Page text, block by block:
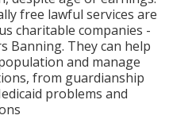
free lawful services are
charitable companies -
Banning. They can help
and manage
from guardianship
problems and